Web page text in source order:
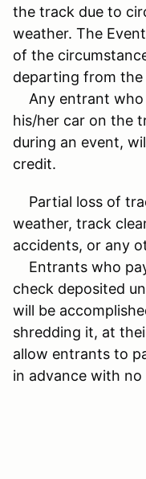
the track due to
weather. The
of the
departing from the
Any entrant who
his/her car on the
during an event,
credit.
Partial loss of
weather, track
accidents, or any
Entrants who
check deposited
will be
shredding it, at
allow entrants to
in advance with